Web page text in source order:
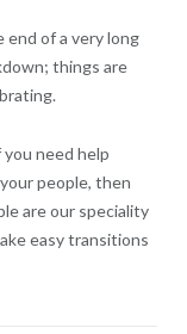
end of a very long
things are
need help
people, then
are our speciality
easy transitions